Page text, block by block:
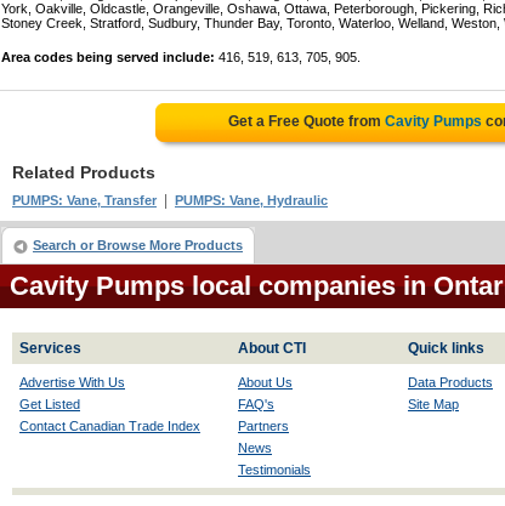
York, Oakville, Oldcastle, Orangeville, Oshawa, Ottawa, Peterborough, Pickering,
Stoney Creek, Stratford, Sudbury, Thunder Bay, Toronto, Waterloo, Welland, Weston,
Area codes being served include: 416, 519, 613, 705, 905.
Get a Free Quote from Cavity Pumps
Related Products
PUMPS: Vane, Transfer PUMPS: Vane, Hydraulic
Search or Browse More Products
Cavity Pumps local companies in
Services About CTI Quick links
Advertise With Us
Get Listed
Contact Canadian Trade Index
About Us
FAQ's
Partners
News
Testimonials
Data Products
Site Map